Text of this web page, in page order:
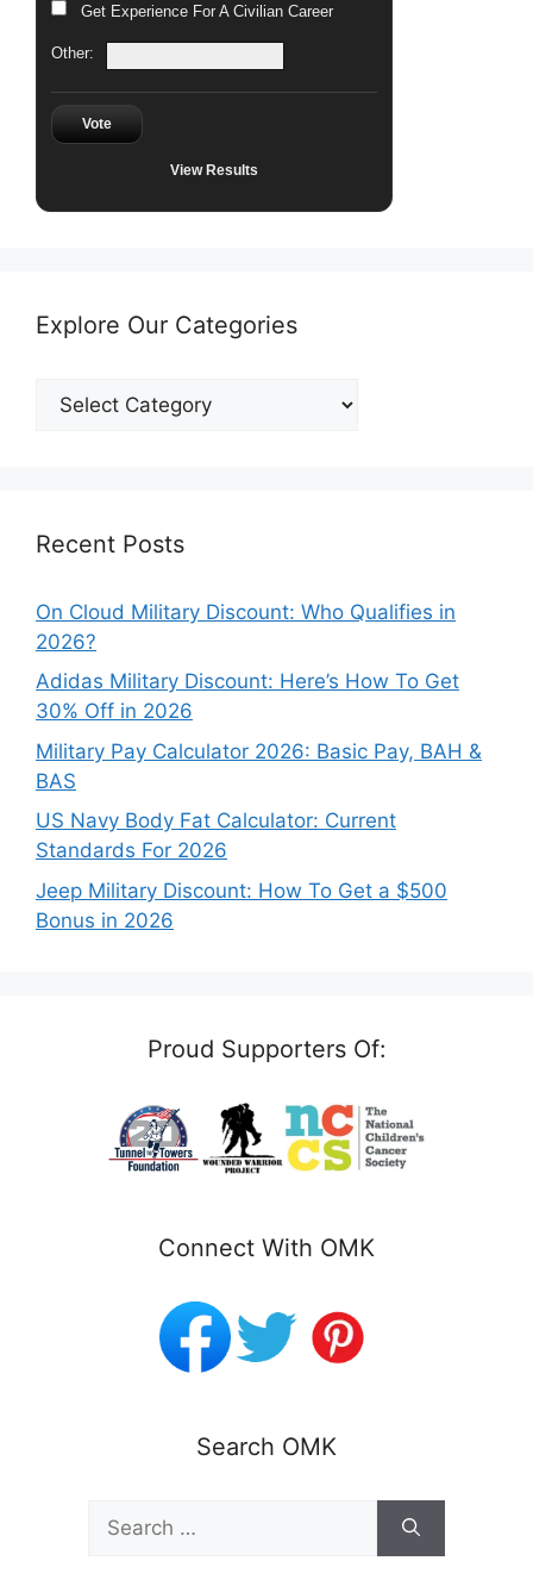
Get Experience For A Civilian Career
Other:
Vote
View Results
Explore Our Categories
Explore
Our
Recent Posts
On Cloud Military Discount: Who Qualifies in
2026?
Adidas Military Discount: Here’s How To Get
30% Off in 2026
Military Pay Calculator 2026: Basic Pay, BAH &
BAS
US Navy Body Fat Calculator: Current
Standards For 2026
Jeep Military Discount: How To Get a $500
Bonus in 2026
Proud Supporters Of:
Connect With OMK
Search OMK
for: